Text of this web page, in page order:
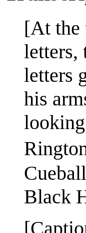
[At the
letters,
letters
his
Black